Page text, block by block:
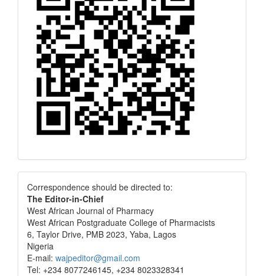
Correspondence
Correspondence should be directed to:
The Editor-in-Chief
West African Journal of Pharmacy
West African Postgraduate College of Pharmacists
6, Taylor Drive, PMB 2023, Yaba, Lagos
Nigeria
E-mail: wajpeditor@gmail.com
Tel: +234 8077246145, +234 8023328341